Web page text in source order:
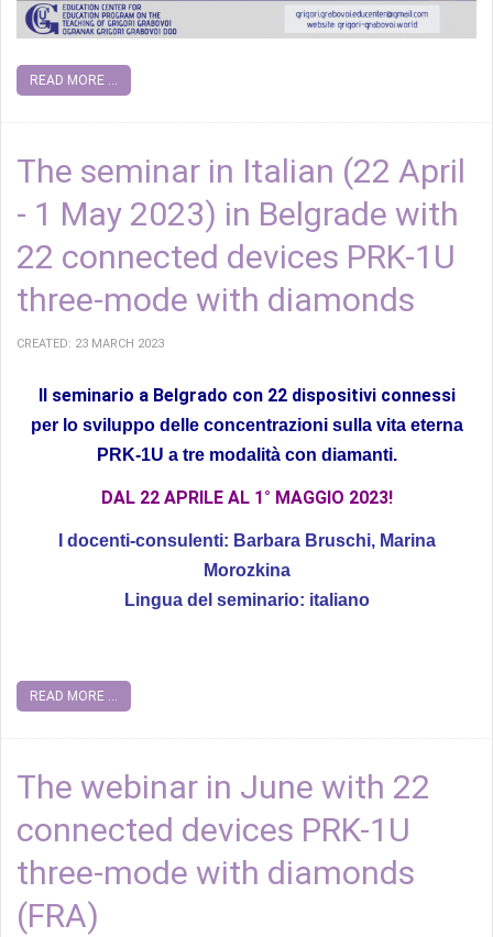
READ MORE ...
The seminar in Italian (22 April
- 1 May 2023) in Belgrade with
22 connected devices PRK-1U
three-mode with diamonds
CREATED: 23 MARCH 2023
Il seminario a Belgrado con 22 dispositivi connessi
per lo sviluppo delle concentrazioni sulla vita eterna
PRK-1U a tre modalità con diamanti.
DAL 22 APRILE AL 1° MAGGIO 2023!
I docenti-consulenti: Barbara Bruschi, Marina
Morozkina
Lingua del seminario: italiano
READ MORE ...
The webinar in June with 22
connected devices PRK-1U
three-mode with diamonds
(FRA)